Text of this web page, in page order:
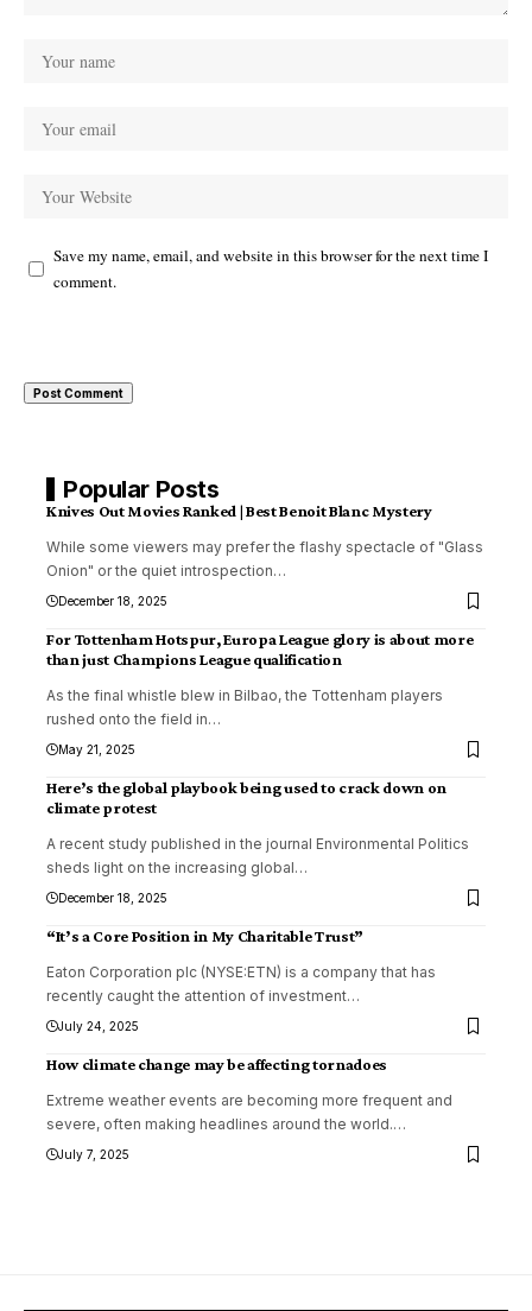
Save my name, email, and website in this browser for the next time I
comment.
Popular Posts
Knives Out Movies Ranked | Best Benoit Blanc Mystery
While some viewers may prefer the flashy spectacle of "Glass
Onion" or the quiet introspection…
December 18, 2025
For Tottenham Hotspur, Europa League glory is about more
than just Champions League qualification
As the final whistle blew in Bilbao, the Tottenham players
rushed onto the field in…
May 21, 2025
Here’s the global playbook being used to crack down on
climate protest
A recent study published in the journal Environmental Politics
sheds light on the increasing global…
December 18, 2025
“It’s a Core Position in My Charitable Trust”
Eaton Corporation plc (NYSE:ETN) is a company that has
recently caught the attention of investment…
July 24, 2025
How climate change may be affecting tornadoes
Extreme weather events are becoming more frequent and
severe, often making headlines around the world.…
July 7, 2025